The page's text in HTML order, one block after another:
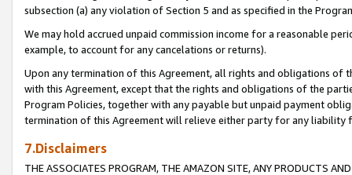
subsection (a) any violation of Section 5 and as specified in the
We may hold accrued unpaid commission income for a reasonable
example, to account for any cancelations or returns).
Upon any termination of this Agreement, all rights and obligations of
with this Agreement, except that the rights and obligations of the
Program Policies, together with any payable but unpaid payment
termination of this Agreement will relieve either party for any liability
7.Disclaimers
THE ASSOCIATES PROGRAM, THE AMAZON SITE, ANY PRODUCTS